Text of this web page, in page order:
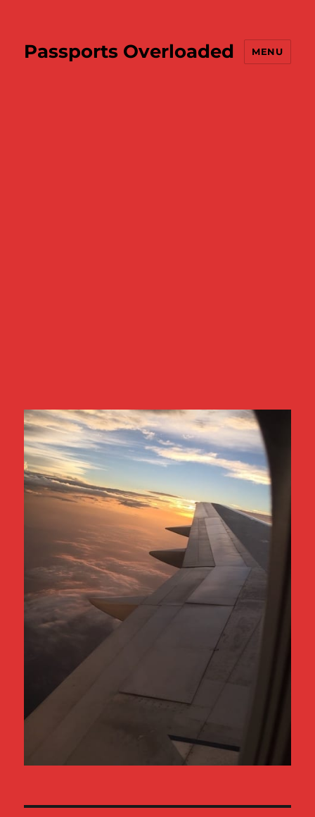
Passports Overloaded MENU